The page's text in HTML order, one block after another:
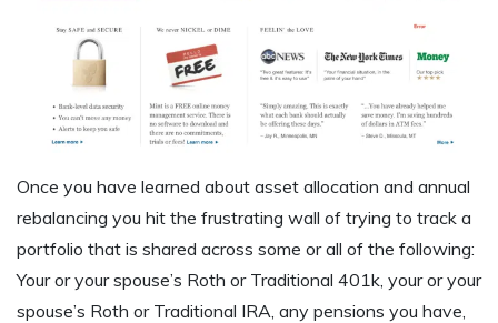
Once you have learned about asset allocation and annual
rebalancing you hit the frustrating wall of trying to track a
portfolio that is shared across some or all of the following:
Your or your spouse’s Roth or Traditional 401k, your or your
spouse’s Roth or Traditional IRA, any pensions you have,